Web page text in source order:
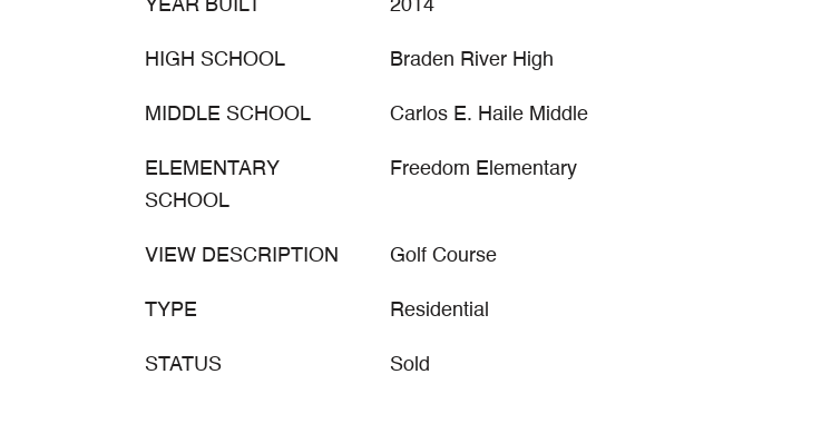
YEAR BUILT 2014
HIGH SCHOOL Braden River High
MIDDLE SCHOOL Carlos E. Haile Middle
ELEMENTARY
SCHOOL
Freedom Elementary
VIEW DESCRIPTION Golf Course
TYPE Residential
STATUS Sold